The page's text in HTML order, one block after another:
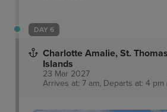
DAY 6
Charlotte Amalie, St.
Islands
23 Mar 2027
Arrives at: 7 am, Departs at: 4